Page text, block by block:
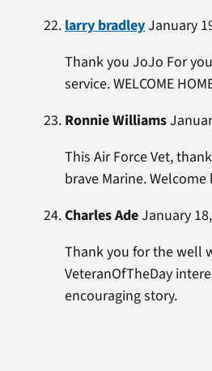
larry bradleyJanuary
Thank you JoJo For
service. WELCOME
Ronnie Williams
This Air Force Vet,
brave Marine.
Charles AdeJanuary
Thank you for the well
VeteranOfTheDay
encouraging story.